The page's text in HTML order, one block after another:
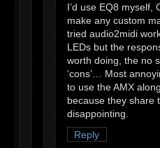
I’d use EQ8 myself,
make any custom
tried audio2midi
LEDs but the
worth doing, the no
‘cons’… Most
to use the AMX
because they share
disappointing.
Reply